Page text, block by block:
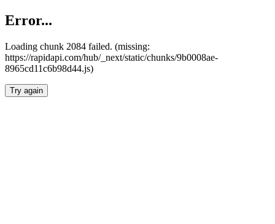
Error...
Loading chunk 2084 failed. (missing:
https://rapidapi.com/hub/_next/static/chunks/9b0008ae-
8965cd11c6b98d44.js)
Try again